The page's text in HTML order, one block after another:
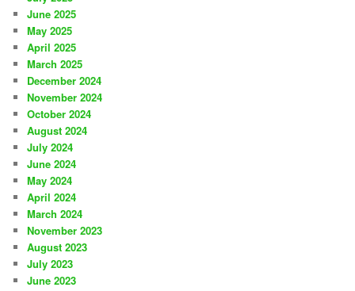
June 2025
May 2025
April 2025
March 2025
December 2024
November 2024
October 2024
August 2024
July 2024
June 2024
May 2024
April 2024
March 2024
November 2023
August 2023
July 2023
June 2023